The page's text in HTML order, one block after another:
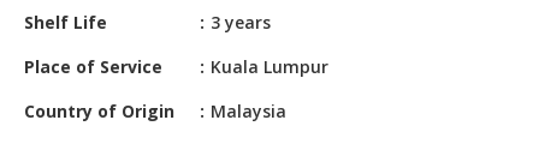
HALAL
CHEMICAL
Shelf Life
3 years
Place of Service
Kuala Lumpur
Country of Origin
Malaysia